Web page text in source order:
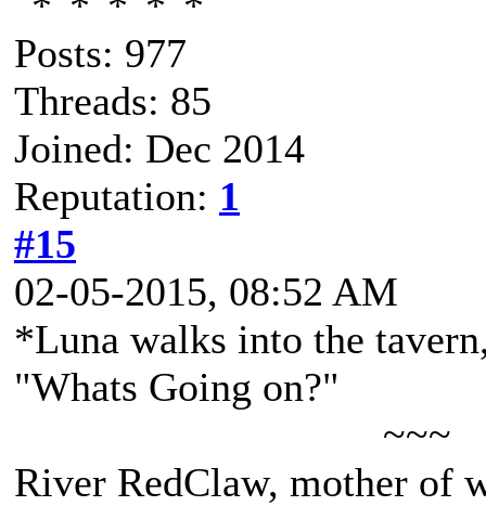
Posts: 977
Threads: 85
Joined: Dec 2014
Reputation: 1
#15
02-05-2015, 08:52 AM
*Luna walks into the
"Whats Going on?"
~~~
River RedClaw, mother of